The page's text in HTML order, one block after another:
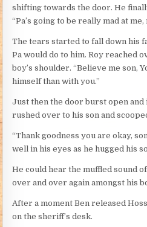
shifting towards the door. He
“Pa’s going to be really mad at me,
The tears started to fall down his
Pa would do to him. Roy reached
boy’s shoulder. “Believe me son,
himself than with you.”
Just then the door burst open and
rushed over to his son and
“Thank goodness you are okay,
well in his eyes as he hugged his
He could hear the muffled sound of
over and over again amongst his
After a moment Ben released
on the sheriff’s desk.